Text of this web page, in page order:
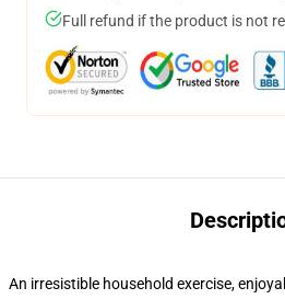
Full refund if the product is not
An irresistible household exercise,